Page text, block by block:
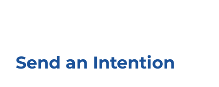
Send an Intention